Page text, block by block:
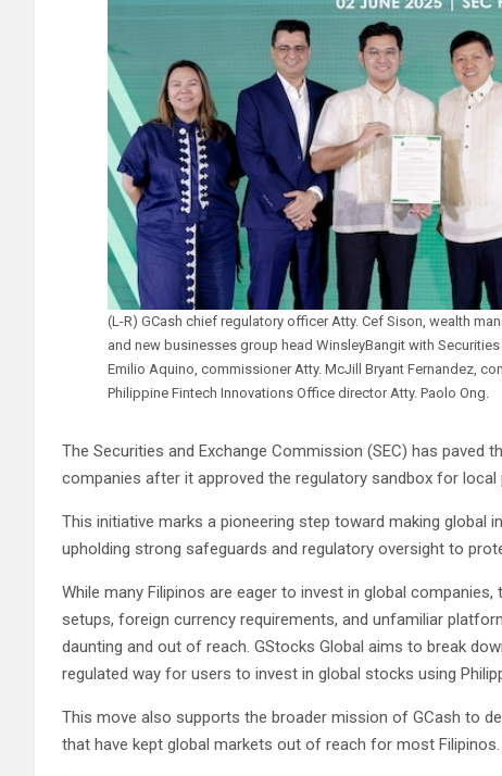
(L-R) GCash chief regulatory officer Atty. Cef Sison, wealth
and new businesses group head WinsleyBangit with
Emilio Aquino, commissioner Atty. McJill Bryant Fernandez,
Philippine Fintech Innovations Office director Atty. Paolo Ong.
The Securities and Exchange Commission (SEC) has
companies after it approved the regulatory sandbox for
This initiative marks a pioneering step toward making global
upholding strong safeguards and regulatory oversight to
While many Filipinos are eager to invest in global
setups, foreign currency requirements, and unfamiliar
daunting and out of reach. GStocks Global aims to break
regulated way for users to invest in global stocks using
This move also supports the broader mission of GCash to
that have kept global markets out of reach for most Filipinos.